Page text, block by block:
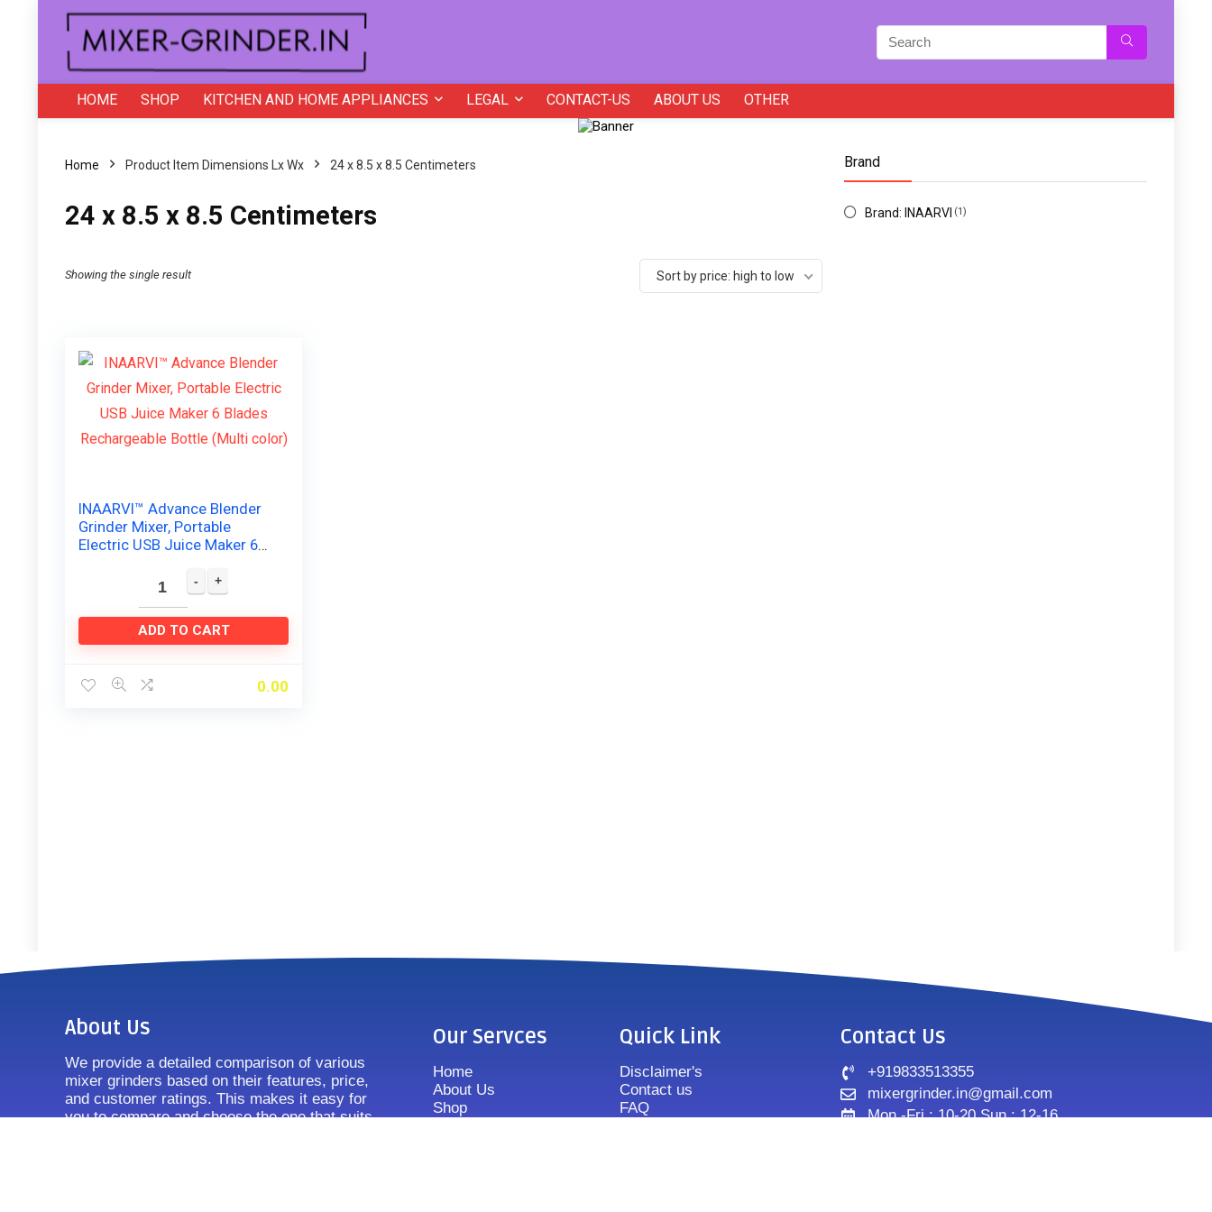
HOME SHOP KITCHEN AND HOME APPLIANCES LEGAL CONTACT-US ABOUT US OTHER
Home Product Item Dimensions Lx Wx 24 x 8.5 x 8.5 Centimeters
24 x 8.5 x 8.5 Centimeters
Showing the single result Sort by price: high to low
INAARVI™ Advance Blender
Grinder Mixer, Portable
Electric USB Juice Maker 6
(Multi color)
ADD TO CART
0.00
Brand
Brand: INAARVI (1)
About Us
We provide a detailed comparison of various
mixer grinders based on their features, price,
and customer ratings. This makes it easy for
you to compare and choose the one that suits
Our Servces
Home
About Us
Shop
Quick Link
Disclaimer's
Contact us
FAQ
Contact Us
+919833513355
mixergrinder.in@gmail.com
Mon.-Fri : 10-20 Sun : 12-16